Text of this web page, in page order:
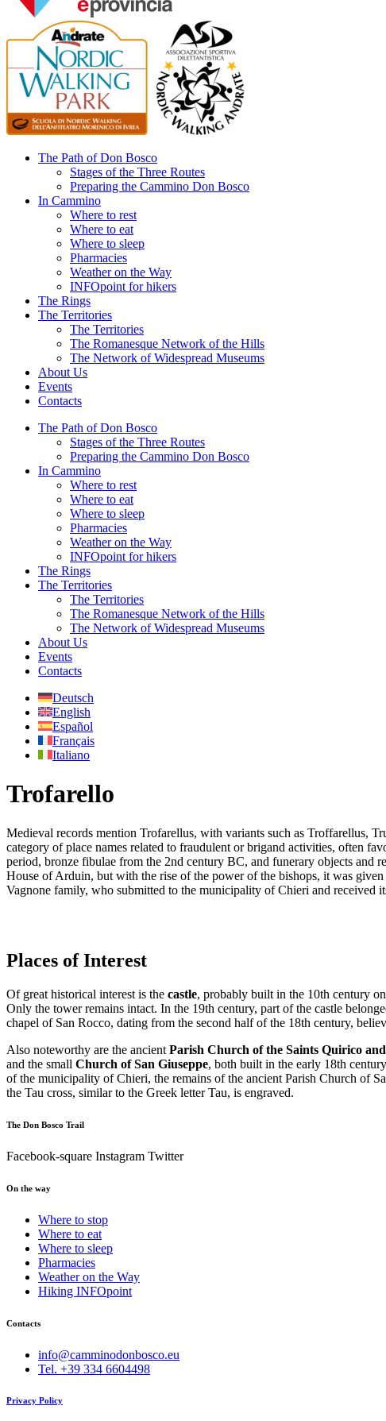
The Path of Don Bosco
Stages of the Three Routes
Preparing the Cammino Don Bosco
In Cammino
Where to rest
Where to eat
Where to sleep
Pharmacies
Weather on the Way
INFOpoint for hikers
The Rings
The Territories
The Territories
The Romanesque Network of the Hills
The Network of Widespread Museums
About Us
Events
Contacts
The Path of Don Bosco
Stages of the Three Routes
Preparing the Cammino Don Bosco
In Cammino
Where to rest
Where to eat
Where to sleep
Pharmacies
Weather on the Way
INFOpoint for hikers
The Rings
The Territories
The Territories
The Romanesque Network of the Hills
The Network of Widespread Museums
About Us
Events
Contacts
Deutsch
English
Español
Français
Italiano
Trofarello
Medieval records mention Trofarellus, with variants such as Troffarellus,
category of place names related to fraudulent or brigand activities, often
period, bronze fibulae from the 2nd century BC, and funerary objects and
House of Arduin, but with the rise of the power of the bishops, it was
Vagnone family, who submitted to the municipality of Chieri and received
Places of Interest
Of great historical interest is the castle, probably built in the 10th century
Only the tower remains intact. In the 19th century, part of the castle
chapel of San Rocco, dating from the second half of the 18th century,
Also noteworthy are the ancient Parish Church of the Saints Quirico
and the small Church of San Giuseppe, both built in the early 18th
of the municipality of Chieri, the remains of the ancient Parish Church of
the Tau cross, similar to the Greek letter Tau, is engraved.
The Don Bosco Trail
Facebook-square Instagram Twitter
On the way
Where to stop
Where to eat
Where to sleep
Pharmacies
Weather on the Way
Hiking INFOpoint
Contacts
info@camminodonbosco.eu
Tel. +39 334 6604498
Privacy Policy